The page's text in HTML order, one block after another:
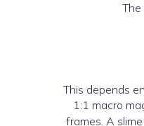
This depends
1:1 macro
frames. A